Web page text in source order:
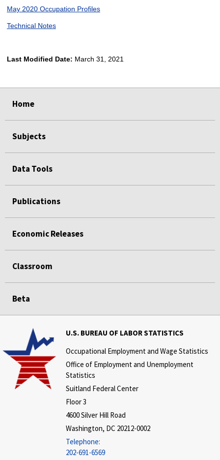
May 2020 Occupation Profiles
Technical Notes
Last Modified Date: March 31, 2021
Home
Subjects
Data Tools
Publications
Economic Releases
Classroom
Beta
U.S. BUREAU OF LABOR STATISTICS
Occupational Employment and Wage Statistics
Office of Employment and Unemployment
Statistics
Suitland Federal Center
Floor 3
4600 Silver Hill Road
Washington, DC 20212-0002
Telephone:
202-691-6569